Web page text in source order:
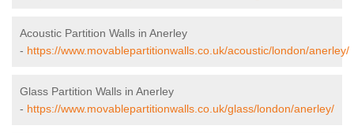
Acoustic Partition Walls in Anerley
- https://www.movablepartitionwalls.co.uk/acoustic/london/anerley/
Glass Partition Walls in Anerley
- https://www.movablepartitionwalls.co.uk/glass/london/anerley/